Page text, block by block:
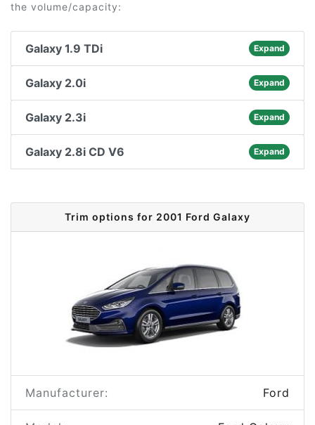
the volume/capacity:
Galaxy 1.9 TDi Expand
Galaxy 2.0i Expand
Galaxy 2.3i Expand
Galaxy 2.8i CD V6 Expand
Trim options for 2001 Ford Galaxy
Manufacturer: Ford